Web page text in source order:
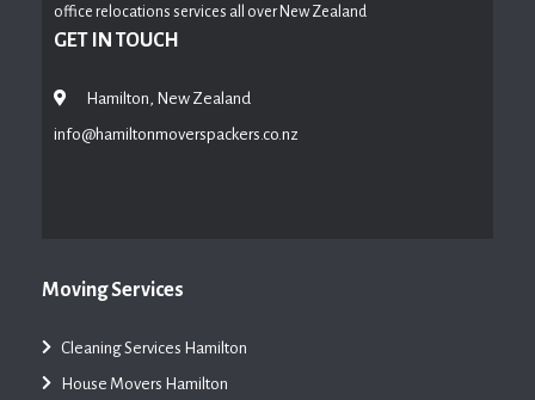
office relocations services all over New Zealand
GET IN TOUCH
Hamilton, New Zealand
info@hamiltonmoverspackers.co.nz
Moving Services
Cleaning Services Hamilton
House Movers Hamilton